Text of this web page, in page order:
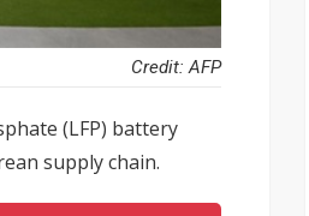
Credit: AFP
(LFP) battery
supply chain.